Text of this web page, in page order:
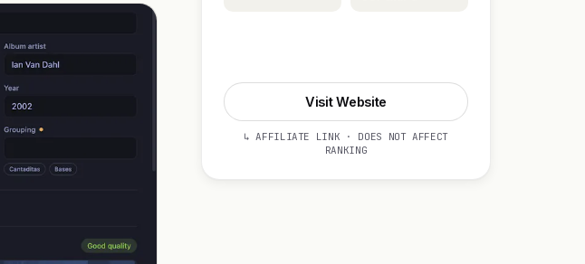
Visit Website
↳ AFFILIATE LINK · DOES NOT AFFECT
RANKING